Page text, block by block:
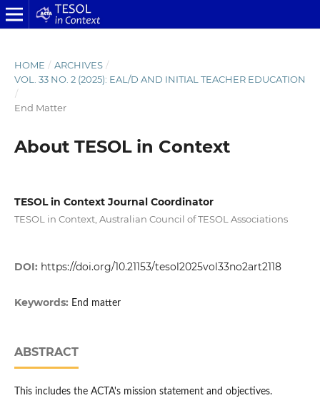
HOME / ARCHIVES /
VOL. 33 NO. 2 (2025): EAL/D AND INITIAL TEACHER EDUCATION
/
End Matter
About TESOL in Context
TESOL in Context Journal Coordinator
TESOL in Context, Australian Council of TESOL Associations
DOI: https://doi.org/10.21153/tesol2025vol33no2art2118
Keywords: End matter
ABSTRACT
This includes the ACTA's mission statement and objectives.